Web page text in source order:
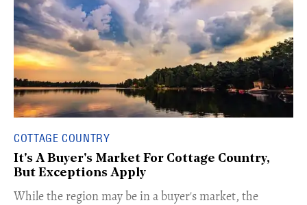
COTTAGE COUNTRY
It's A Buyer's Market For Cottage Country,
But Exceptions Apply
​While the region may be in a buyer's market, the